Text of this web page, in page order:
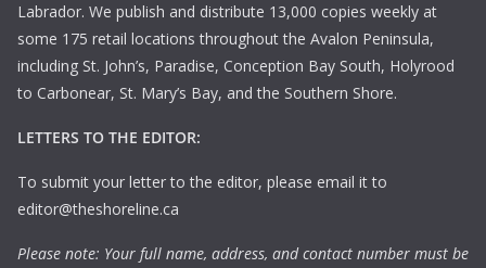
Labrador. We publish and distribute 13,000 copies weekly at
some 175 retail locations throughout the Avalon Peninsula,
including St. John’s, Paradise, Conception Bay South, Holyrood
to Carbonear, St. Mary’s Bay, and the Southern Shore.
LETTERS TO THE EDITOR:
To submit your letter to the editor, please email it to
editor@theshoreline.ca
Please note: Your full name, address, and contact number must be